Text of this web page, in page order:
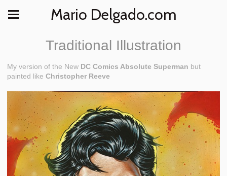
Mario Delgado.com
Traditional Illustration
My version of the New DC Comics Absolute Superman but
painted like Christopher Reeve